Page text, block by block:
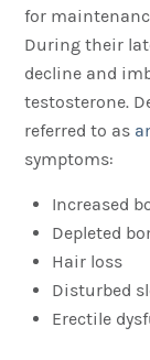
for
During their
decline and
testosterone.
referred to as
symptoms:
Increased
Depleted
Hair loss
Disturbed
Erectile